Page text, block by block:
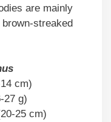
are mainly
streaked
cm)
27 g)
25 cm)